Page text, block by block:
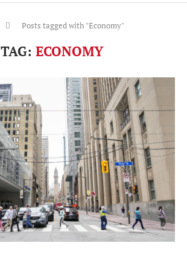
Posts tagged with "Economy"
TAG: ECONOMY